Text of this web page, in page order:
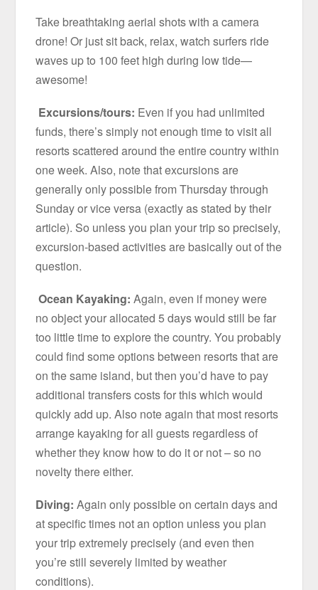
Take breathtaking aerial shots with a camera
drone! Or just sit back, relax, watch surfers ride
waves up to 100 feet high during low tide—
awesome!
Excursions/tours: Even if you had unlimited
funds, there’s simply not enough time to visit all
resorts scattered around the entire country within
one week. Also, note that excursions are
generally only possible from Thursday through
Sunday or vice versa (exactly as stated by their
article). So unless you plan your trip so precisely,
excursion-based activities are basically out of the
question.
Ocean Kayaking: Again, even if money were
no object your allocated 5 days would still be far
too little time to explore the country. You probably
could find some options between resorts that are
on the same island, but then you’d have to pay
additional transfers costs for this which would
quickly add up. Also note again that most resorts
arrange kayaking for all guests regardless of
whether they know how to do it or not – so no
novelty there either.
Diving: Again only possible on certain days and
at specific times not an option unless you plan
your trip extremely precisely (and even then
you’re still severely limited by weather
conditions).